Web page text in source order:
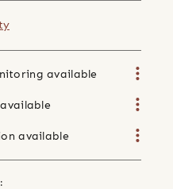
available
available